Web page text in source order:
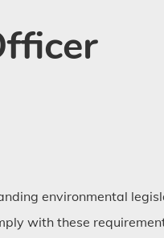
environmental
with these